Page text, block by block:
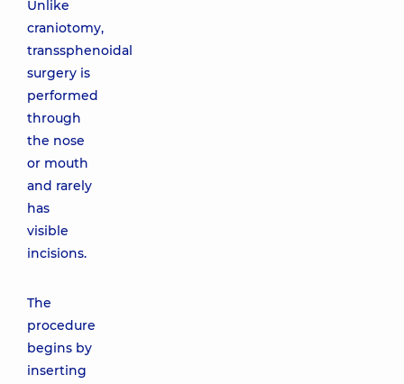
Unlike
craniotomy,
transsphenoidal
surgery is
performed
through
the nose
or mouth
and rarely
has
visible
incisions.
The
procedure
begins by
inserting